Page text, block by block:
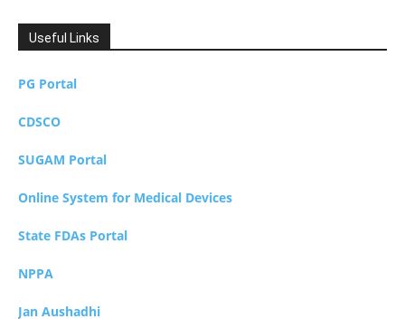
Useful Links
PG Portal
CDSCO
SUGAM Portal
Online System for Medical Devices
State FDAs Portal
NPPA
Jan Aushadhi